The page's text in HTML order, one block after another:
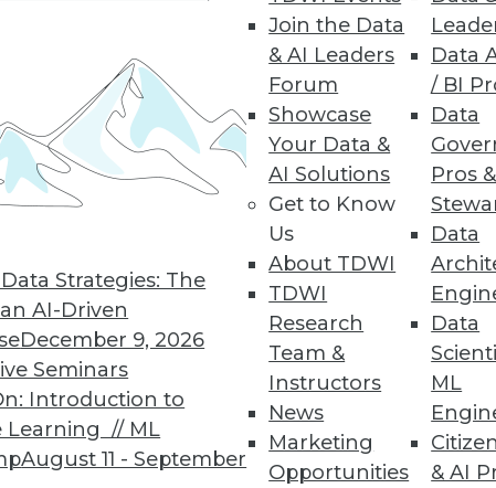
Strategies: The
AI-Driven
December 9, 2026
Seminars
Introduction to
Learning // ML
August 11 - September
Join the Data
& AI Leaders
Forum
Showcase
Your Data &
AI Solutions
Get to Know
Us
About TDWI
TDWI
Research
Team &
Instructors
News
Marketing
Opportunities
Data
/ BI
Data
Pros &
Data
Data
ML
& AI
to execute data governance programs
Information Visualizations
operational environments such as capital
91 92 93 95 97